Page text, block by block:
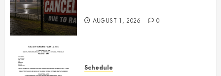
AUGUST 1, 2026 0
Schedule